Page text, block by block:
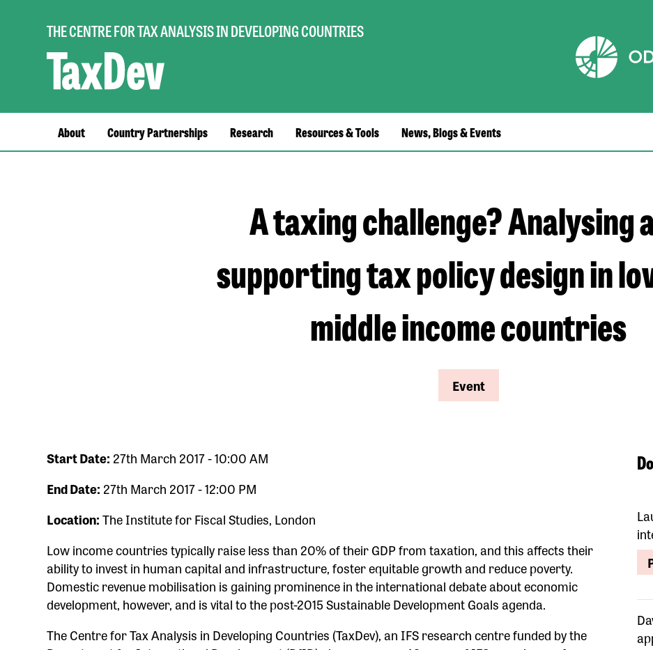
THE CENTRE FOR TAX ANALYSIS IN DEVELOPING COUNTRIES
navigation
About Country Partnerships Research Resources & Tools News, Blogs & Events
A taxing challenge? Analysing
supporting tax policy design in
middle income countries
Event
Start Date: 27th March 2017 - 10:00 AM
End Date: 27th March 2017 - 12:00 PM
Location:The Institute for Fiscal Studies, London
Low income countries typically raise less than 20% of their GDP from taxation, and this affects their
ability to invest in human capital and infrastructure, foster equitable growth and reduce poverty.
Domestic revenue mobilisation is gaining prominence in the international debate about economic
development, however, and is vital to the post-2015 Sustainable Development Goals agenda.
The Centre for Tax Analysis in Developing Countries (TaxDev), an IFS research centre funded by the